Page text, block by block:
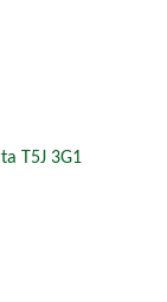
T5J 3G1